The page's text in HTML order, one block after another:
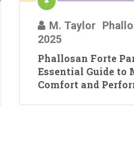
M. Taylor
2025
Phallosan Forte
Essential Guide to
Comfort and